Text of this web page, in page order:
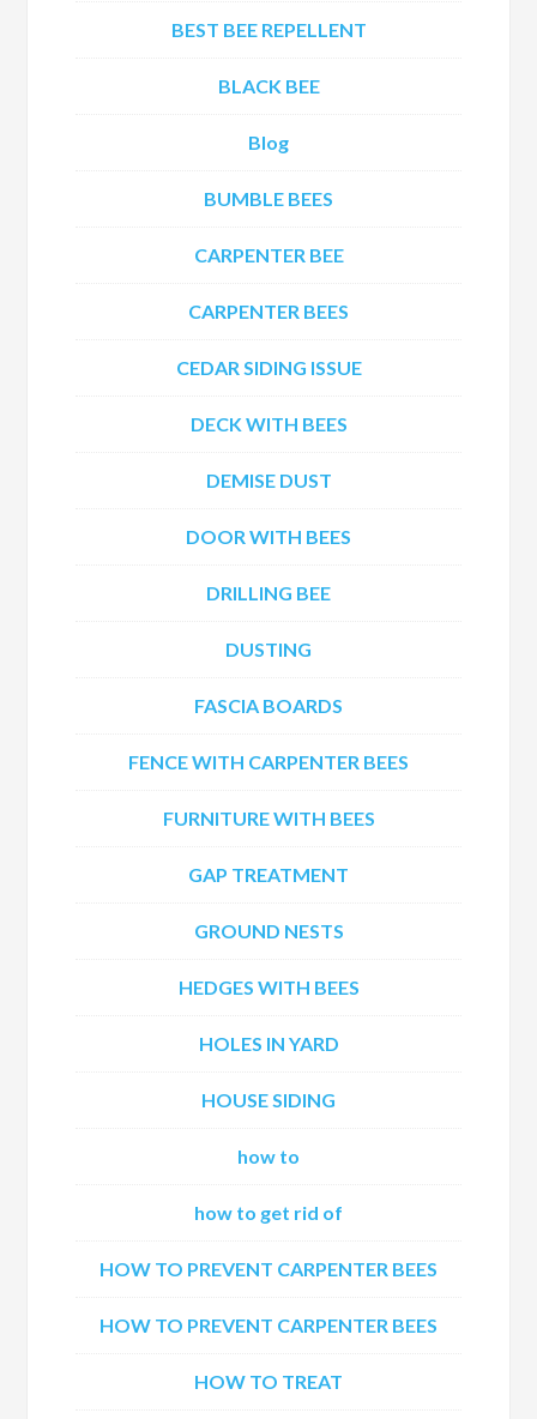
BEST BEE REPELLENT
BLACK BEE
Blog
BUMBLE BEES
CARPENTER BEE
CARPENTER BEES
CEDAR SIDING ISSUE
DECK WITH BEES
DEMISE DUST
DOOR WITH BEES
DRILLING BEE
DUSTING
FASCIA BOARDS
FENCE WITH CARPENTER BEES
FURNITURE WITH BEES
GAP TREATMENT
GROUND NESTS
HEDGES WITH BEES
HOLES IN YARD
HOUSE SIDING
how to
how to get rid of
HOW TO PREVENT CARPENTER BEES
HOW TO PREVENT CARPENTER BEES
HOW TO TREAT